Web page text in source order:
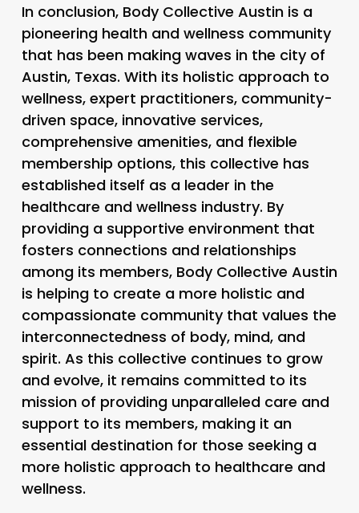
In conclusion, Body Collective Austin is a
pioneering health and wellness community
that has been making waves in the city of
Austin, Texas. With its holistic approach to
wellness, expert practitioners, community-
driven space, innovative services,
comprehensive amenities, and flexible
membership options, this collective has
established itself as a leader in the
healthcare and wellness industry. By
providing a supportive environment that
fosters connections and relationships
among its members, Body Collective Austin
is helping to create a more holistic and
compassionate community that values the
interconnectedness of body, mind, and
spirit. As this collective continues to grow
and evolve, it remains committed to its
mission of providing unparalleled care and
support to its members, making it an
essential destination for those seeking a
more holistic approach to healthcare and
wellness.